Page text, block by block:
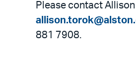
Please contact Allison
881 7908.